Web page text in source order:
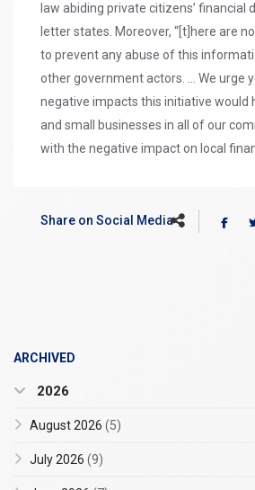
law abiding private citizens’ financial
letter states. Moreover, “[t]here are
to prevent any abuse of this
other government actors. … We urge
negative impacts this initiative would
and small businesses in all of our
with the negative impact on local
Share on Social Media
ARCHIVED
2026
August 2026 (5)
July 2026 (9)